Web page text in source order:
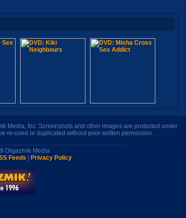
Media, Inc. Screenshots and other images are protected under
re-used or duplicated without prior written permission.
Orgazmik Media
Feeds Privacy Policy